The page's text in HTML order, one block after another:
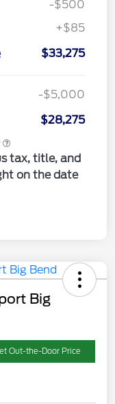
-$500
+$85
$33,275
-$5,000
$28,275
tax, title, and
on the date
Big
Out-the-Door Price